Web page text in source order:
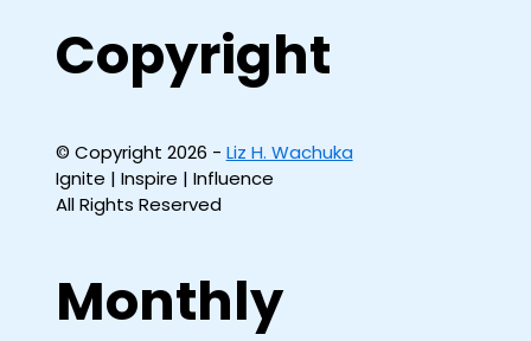
Copyright
© Copyright 2026 - Liz H. Wachuka
Ignite | Inspire | Influence
All Rights Reserved
Monthly